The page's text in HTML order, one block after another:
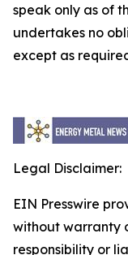
speak only as of
undertakes no
except as
Legal Disclaimer:
EIN Presswire
without warranty
responsibility or